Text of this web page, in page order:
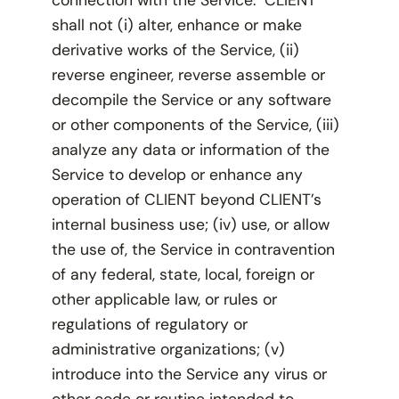
shall not (i) alter, enhance or make
derivative works of the Service, (ii)
reverse engineer, reverse assemble or
decompile the Service or any software
or other components of the Service, (iii)
analyze any data or information of the
Service to develop or enhance any
operation of CLIENT beyond CLIENT’s
internal business use; (iv) use, or allow
the use of, the Service in contravention
of any federal, state, local, foreign or
other applicable law, or rules or
regulations of regulatory or
administrative organizations; (v)
introduce into the Service any virus or